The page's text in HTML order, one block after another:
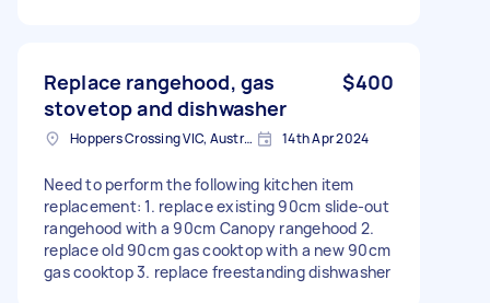
Replace rangehood, gas
stovetop and dishwasher
$400
Hoppers Crossing VIC, Australia 14th Apr 2024
Need to perform the following kitchen item
replacement: 1. replace existing 90cm slide-out
rangehood with a 90cm Canopy rangehood 2.
replace old 90cm gas cooktop with a new 90cm
gas cooktop 3. replace freestanding dishwasher